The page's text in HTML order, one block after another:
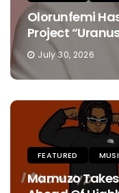
Olorunfemi
Project
July 30, 2026
FEATURED
Mamuzo